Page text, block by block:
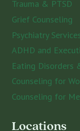
Trauma & PTSD
Grief Counseling
Psychiatry
ADHD and
Eating Disorders
Counseling for
Counseling for
Locations